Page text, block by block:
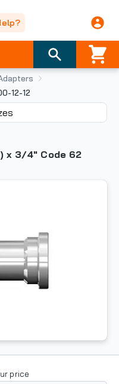
12-12
x 3/4" Code 62
price